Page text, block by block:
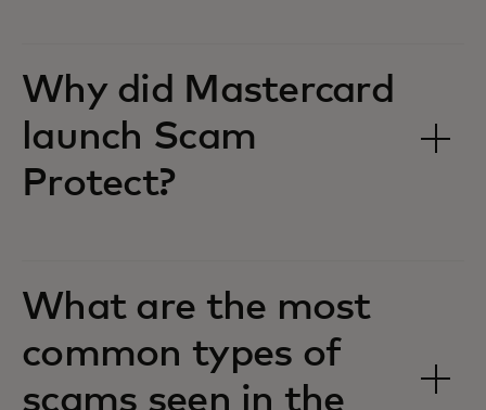
Why did Mastercard
launch Scam
Protect?
What are the most
common types of
scams seen in the